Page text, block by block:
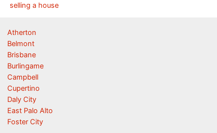
selling a house
Atherton
Belmont
Brisbane
Burlingame
Campbell
Cupertino
Daly City
East Palo Alto
Foster City